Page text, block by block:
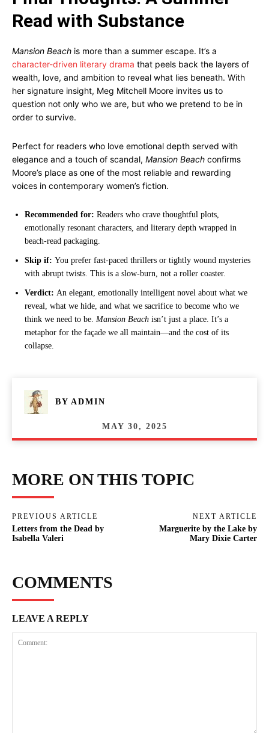
Read with Substance
Mansion Beach is more than a summer escape. It’s a
character-driven literary drama that peels back the layers of
wealth, love, and ambition to reveal what lies beneath. With
her signature insight, Meg Mitchell Moore invites us to
question not only who we are, but who we pretend to be in
order to survive.
Perfect for readers who love emotional depth served with
elegance and a touch of scandal, Mansion Beach confirms
Moore’s place as one of the most reliable and rewarding
voices in contemporary women’s fiction.
Recommended for: Readers who crave thoughtful plots,
emotionally resonant characters, and literary depth wrapped in
beach-read packaging.
Skip if: You prefer fast-paced thrillers or tightly wound mysteries
with abrupt twists. This is a slow-burn, not a roller coaster.
Verdict: An elegant, emotionally intelligent novel about what we
reveal, what we hide, and what we sacrifice to become who we
think we need to be. Mansion Beach isn’t just a place. It’s a
metaphor for the façade we all maintain—and the cost of its
collapse.
BY ADMIN
MAY 30, 2025
MORE ON THIS TOPIC
PREVIOUS ARTICLE
Letters from the Dead by
Isabella Valeri
NEXT ARTICLE
Marguerite by the Lake by
Mary Dixie Carter
COMMENTS
LEAVE A REPLY